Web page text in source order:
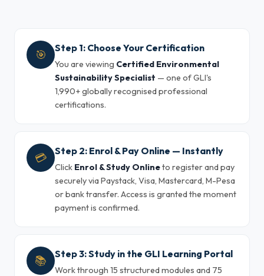
🎯 Step 1: Choose Your Certification
You are viewing Certified Environmental
Sustainability Specialist — one of GLI's
1,990+ globally recognised professional
certifications.
💳 Step 2: Enrol & Pay Online — Instantly
Click Enrol & Study Onlineto register and pay
securely via Paystack, Visa, Mastercard, M-Pesa
or bank transfer. Access is granted the moment
payment is confirmed.
📚 Step 3: Study in the GLI Learning Portal
Work through 15 structured modules and 75